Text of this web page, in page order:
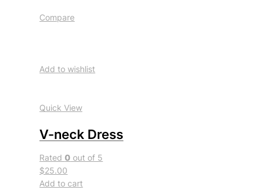
Compare
Add to wishlist
Quick View
V-neck Dress
Rated0 out of 5
$25.00
Add to cart